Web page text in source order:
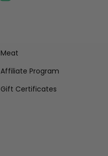
Meat
Affiliate Program
Gift Certificates